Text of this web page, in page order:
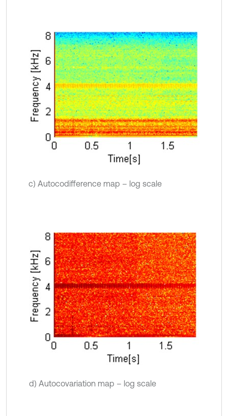
c) Autocodifference map – log scale
d) Autocovariation map – log scale